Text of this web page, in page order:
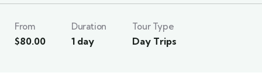
From
$80.00
Duration
1 day
Tour Type
Day Trips